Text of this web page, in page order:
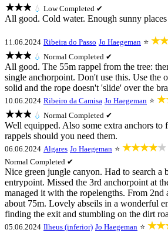
★★★ 💧 LowCompleted ✔
All good. Cold water. Enough sunny
11.06.2024 Ribeira do Passo Jo Haegeman ⭐
★★★ 💧 Normal Completed ✔
All good. The 55m rappel from the tree:
single anchorpoint. Don't use this. Use the
solid and the rope doesn't 'slide' over the
10.06.2024 Ribeiro da Camisa Jo Haegeman ⭐
★★★ 💧 Normal Completed ✔
Well equipped. Also some extra anchors to
rappels should you need them.
06.06.2024 Algares Jo Haegeman ⭐ ★★★★★
Normal Completed ✔
Nice green jungle canyon. Had to search a
entrypoint. Missed the 3rd anchorpoint at
managed it with the ropelengths. From 2nd
about 75m. Lovely abseils in a wonderful
finding the exit and stumbling on the dirt
05.06.2024 Ilheus (inferior) Jo Haegeman ⭐